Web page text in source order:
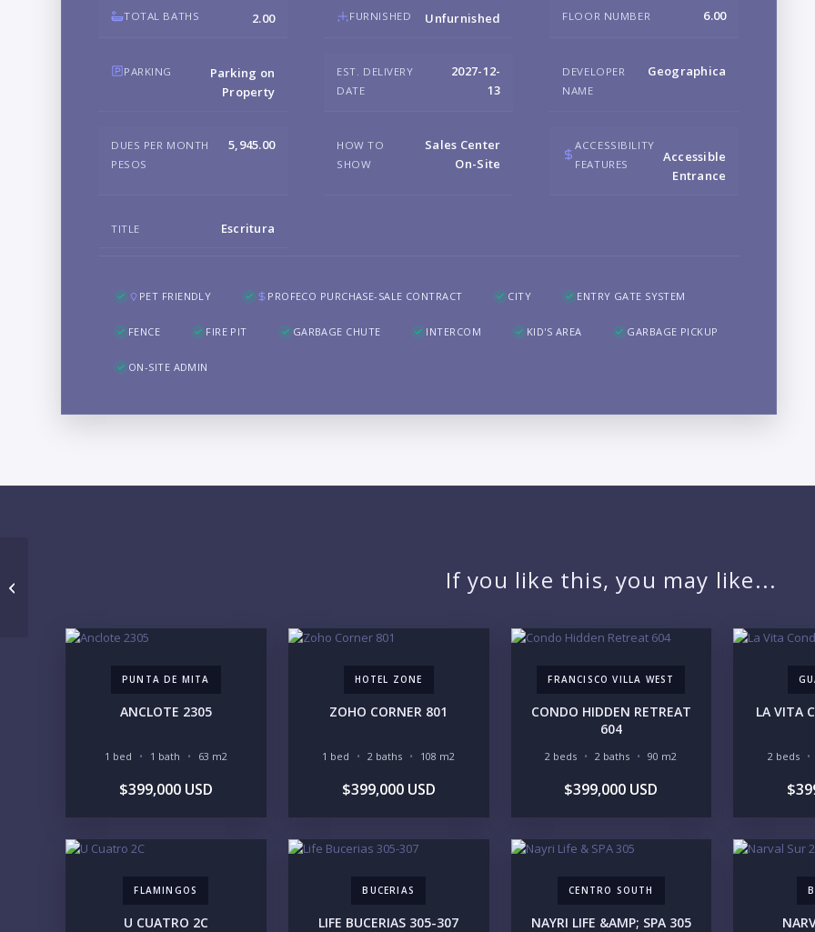
TOTAL BATHS 2.00 FURNISHED Unfurnished FLOOR NUMBER 6.00
PARKING
Parking on
Property
EST. DELIVERY
DATE
2027-12-
13
DEVELOPER
NAME
Geographica
DUES PER MONTH
PESOS
5,945.00
HOW TO
SHOW
Sales Center
On-Site
ACCESSIBILITY
FEATURES
Accessible
Entrance
TITLE Escritura
PET FRIENDLY PROFECO PURCHASE-SALE CONTRACT CITY ENTRY GATE SYSTEM
FENCE FIRE PIT GARBAGE CHUTE INTERCOM KID'S AREA GARBAGE PICKUP
ON-SITE ADMIN
If you like this, you may like...
PUNTA DE MITA
ANCLOTE 2305
1 bed 1 bath 63 m2
$399,000 USD
HOTEL ZONE
ZOHO CORNER 801
1 bed 2 baths 108 m2
$399,000 USD
FRANCISCO VILLA WEST
CONDO HIDDEN RETREAT
604
2 beds 2 baths 90 m2
$399,000 USD
LA VITA
2 beds
FLAMINGOS
U CUATRO 2C
BUCERIAS
LIFE BUCERIAS 305-307
CENTRO SOUTH
NAYRI LIFE &AMP; SPA 305